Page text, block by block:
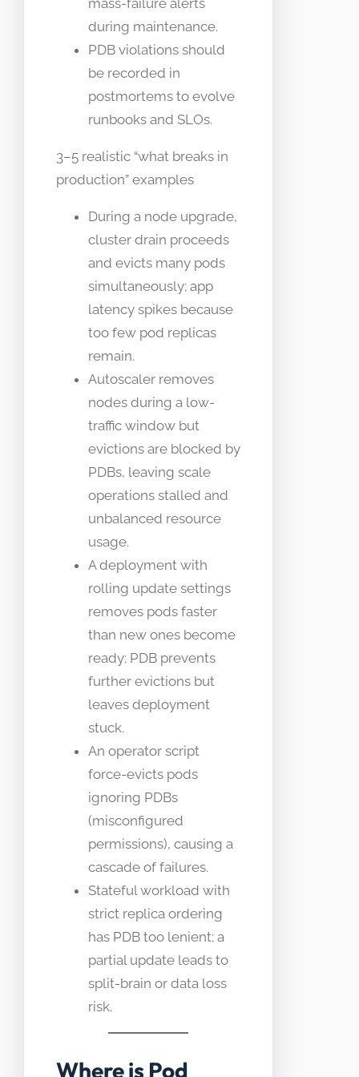
mass-failure alerts
during maintenance.
PDB violations should
be recorded in
postmortems to evolve
runbooks and SLOs.
3–5 realistic “what breaks in
production” examples
During a node upgrade,
cluster drain proceeds
and evicts many pods
simultaneously; app
latency spikes because
too few pod replicas
remain.
Autoscaler removes
nodes during a low-
traffic window but
evictions are blocked by
PDBs, leaving scale
operations stalled and
unbalanced resource
usage.
A deployment with
rolling update settings
removes pods faster
than new ones become
ready; PDB prevents
further evictions but
leaves deployment
stuck.
An operator script
force-evicts pods
ignoring PDBs
(misconfigured
permissions), causing a
cascade of failures.
Stateful workload with
strict replica ordering
has PDB too lenient; a
partial update leads to
split-brain or data loss
risk.
Where is Pod